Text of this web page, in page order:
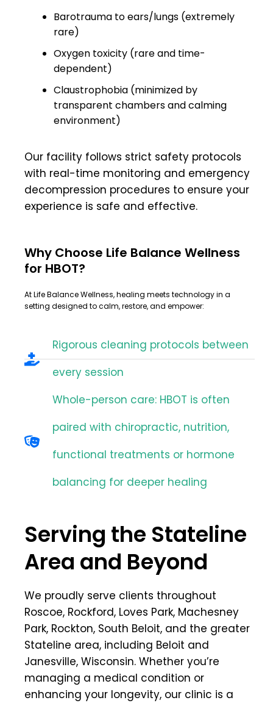
Barotrauma to ears/lungs (extremely
rare)
Oxygen toxicity (rare and time-
dependent)
Claustrophobia (minimized by
transparent chambers and calming
environment)
Our facility follows strict safety protocols
with real-time monitoring and emergency
decompression procedures to ensure your
experience is safe and effective.
Why Choose Life Balance Wellness
for HBOT?
AtLife Balance Wellness, healing meets technology in a
setting designed to calm, restore, and empower:
Rigorous cleaning protocols between
every session
Whole-person care: HBOT is often
paired with chiropractic, nutrition,
functional treatments or hormone
balancing for deeper healing
Serving the Stateline
Area and Beyond
We proudly serve clients throughout
Roscoe, Rockford, Loves Park, Machesney
Park, Rockton, South Beloit, and the greater
Stateline area, including Beloit and
Janesville, Wisconsin. Whether you’re
managing a medical condition or
enhancing your longevity, our clinic is a